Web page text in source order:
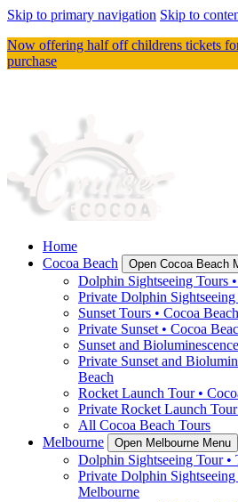
Skip to primary navigation Skip to
Now offering half off childrens tickets
purchase
Home
Cocoa Beach
Open Cocoa Beach
Dolphin Sightseeing Tours
Private Dolphin
Sunset Tours • Cocoa Beach
Private Sunset • Cocoa
Sunset and
Private Sunset and
Beach
Rocket Launch Tour •
Private Rocket Launch
All Cocoa Beach Tours
Melbourne
Open Melbourne Menu
Dolphin Sightseeing Tour •
Private Dolphin
Melbourne